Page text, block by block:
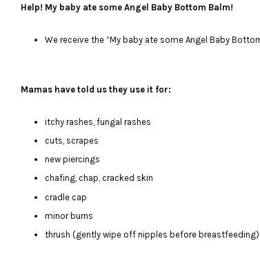
Help! My baby ate some Angel Baby Bottom Balm!
We receive the “My baby ate some Angel Baby
Mamas have told us they use it for:
itchy rashes, fungal rashes
cuts, scrapes
new piercings
chafing, chap, cracked skin
cradle cap
minor burns
thrush (gently wipe off nipples before breastfeeding)